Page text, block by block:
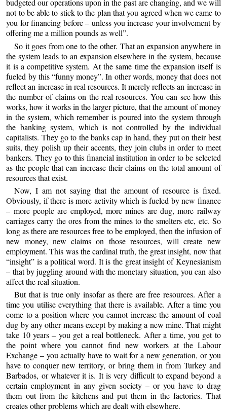
budgeted our operations upon in the past are changing, and we will
not to be able to stick to the plan that you agreed when we came to
you for financing before – unless you increase your involvement by
offering me a million pounds as well”.
So it goes from one to the other. That an expansion anywhere in
the system leads to an expansion elsewhere in the system, because
it is a competitive system. At the same time the expansion itself is
fueled by this “funny money”. In other words, money that does not
reflect an increase in real resources. It merely reflects an increase in
the number of claims on the real resources. You can see how this
works, how it works in the larger picture, that the amount of money
in the system, which remember is poured into the system through
the banking system, which is not controlled by the individual
capitalists. They go to the banks cap in hand, they put on their best
suits, they polish up their accents, they join clubs in order to meet
bankers. They go to this financial institution in order to be selected
as the people that can increase their claims on the total amount of
resources that exist.
Now, I am not saying that the amount of resource is fixed.
Obviously, if there is more activity which is fueled by new finance
– more people are employed, more mines are dug, more railway
carriages carry the ores from the mines to the smelters etc, etc. So
long as there are resources free to be employed, then the infusion of
new money, new claims on those resources, will create new
employment. This was the cardinal truth, the great insight, now that
“insight” is a political word. It is the great insight of Keynesianism
– that by juggling around with the monetary situation, you can also
affect the real situation.
But that is true only insofar as there are free resources. After a
time you utilise everything that there is available. After a time you
come to a position where you cannot increase the amount of coal
dug by any other means except by making a new mine. That might
take 10 years – you get a real bottleneck. After a time, you get to
the point where you cannot find new workers at the Labour
Exchange – you actually have to wait for a new generation, or you
have to conquer new territory, or bring them in from Turkey and
Barbados, or whatever it is. It is very difficult to expand beyond a
certain employment in any given society – or you have to drag
them out from the kitchens and put them in the factories. That
creates other problems which are dealt with elsewhere.